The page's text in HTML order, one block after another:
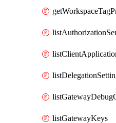
listGatewayKeys